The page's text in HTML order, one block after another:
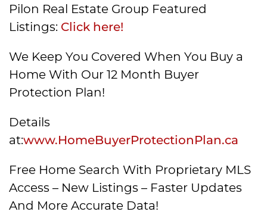
Pilon Real Estate Group Featured
Listings: Click here!
We Keep You Covered When You Buy a
Home With Our 12 Month Buyer
Protection Plan!
Details
at:www.HomeBuyerProtectionPlan.ca
Free Home Search With Proprietary MLS
Access – New Listings – Faster Updates
And More Accurate Data!